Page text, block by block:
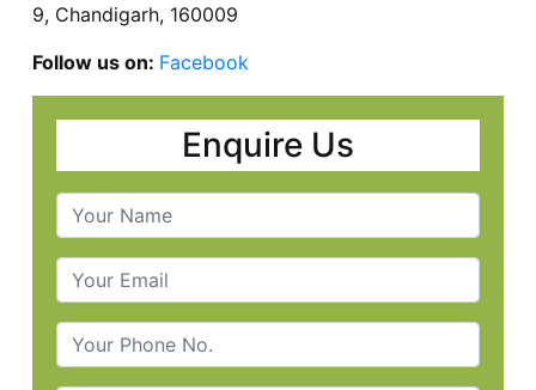
9, Chandigarh, 160009
Follow us on: Facebook
Enquire Us